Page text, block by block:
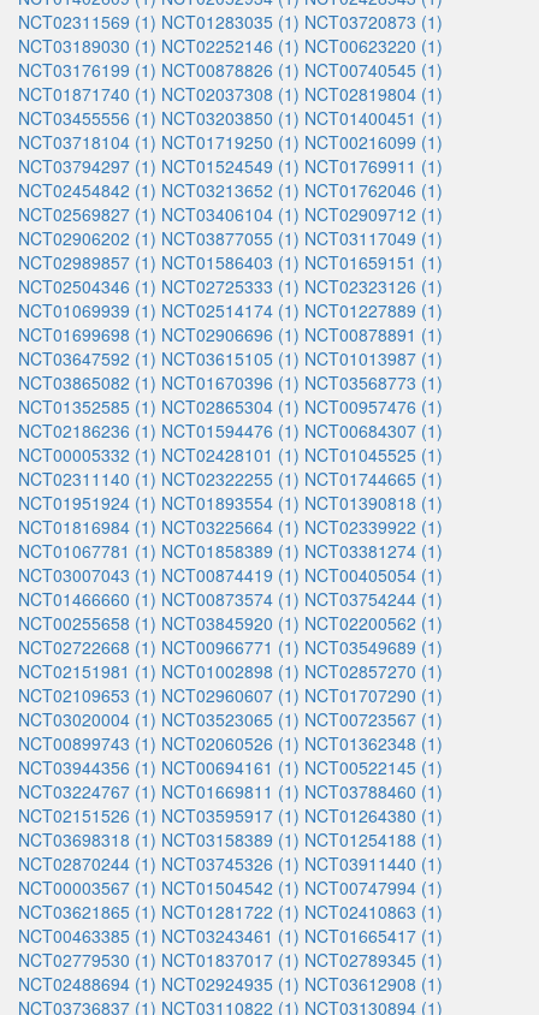
NCT02311569 (1) NCT01283035 (1) NCT03720873 (1)
NCT03189030 (1) NCT02252146 (1) NCT00623220 (1)
NCT03176199 (1) NCT00878826 (1) NCT00740545 (1)
NCT01871740 (1) NCT02037308 (1) NCT02819804 (1)
NCT03455556 (1) NCT03203850 (1) NCT01400451 (1)
NCT03718104 (1) NCT01719250 (1) NCT00216099 (1)
NCT03794297 (1) NCT01524549 (1) NCT01769911 (1)
NCT02454842 (1) NCT03213652 (1) NCT01762046 (1)
NCT02569827 (1) NCT03406104 (1) NCT02909712 (1)
NCT02906202 (1) NCT03877055 (1) NCT03117049 (1)
NCT02989857 (1) NCT01586403 (1) NCT01659151 (1)
NCT02504346 (1) NCT02725333 (1) NCT02323126 (1)
NCT01069939 (1) NCT02514174 (1) NCT01227889 (1)
NCT01699698 (1) NCT02906696 (1) NCT00878891 (1)
NCT03647592 (1) NCT03615105 (1) NCT01013987 (1)
NCT03865082 (1) NCT01670396 (1) NCT03568773 (1)
NCT01352585 (1) NCT02865304 (1) NCT00957476 (1)
NCT02186236 (1) NCT01594476 (1) NCT00684307 (1)
NCT00005332 (1) NCT02428101 (1) NCT01045525 (1)
NCT02311140 (1) NCT02322255 (1) NCT01744665 (1)
NCT01951924 (1) NCT01893554 (1) NCT01390818 (1)
NCT01816984 (1) NCT03225664 (1) NCT02339922 (1)
NCT01067781 (1) NCT01858389 (1) NCT03381274 (1)
NCT03007043 (1) NCT00874419 (1) NCT00405054 (1)
NCT01466660 (1) NCT00873574 (1) NCT03754244 (1)
NCT00255658 (1) NCT03845920 (1) NCT02200562 (1)
NCT02722668 (1) NCT00966771 (1) NCT03549689 (1)
NCT02151981 (1) NCT01002898 (1) NCT02857270 (1)
NCT02109653 (1) NCT02960607 (1) NCT01707290 (1)
NCT03020004 (1) NCT03523065 (1) NCT00723567 (1)
NCT00899743 (1) NCT02060526 (1) NCT01362348 (1)
NCT03944356 (1) NCT00694161 (1) NCT00522145 (1)
NCT03224767 (1) NCT01669811 (1) NCT03788460 (1)
NCT02151526 (1) NCT03595917 (1) NCT01264380 (1)
NCT03698318 (1) NCT03158389 (1) NCT01254188 (1)
NCT02870244 (1) NCT03745326 (1) NCT03911440 (1)
NCT00003567 (1) NCT01504542 (1) NCT00747994 (1)
NCT03621865 (1) NCT01281722 (1) NCT02410863 (1)
NCT00463385 (1) NCT03243461 (1) NCT01665417 (1)
NCT02779530 (1) NCT01837017 (1) NCT02789345 (1)
NCT02488694 (1) NCT02924935 (1) NCT03612908 (1)
NCT03736837 (1) NCT03110822 (1) NCT03130894 (1)